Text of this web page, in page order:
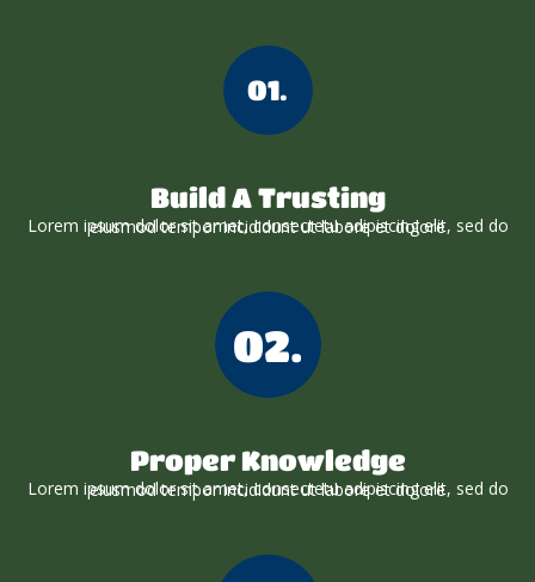
01.
Build A Trusting
Lorem ipsum dolor sit amet, consectetu adipiscing elit, sed do eiusmod tempor incididunt ut labore et dolore
02.
Proper Knowledge
Lorem ipsum dolor sit amet, consectetu adipiscing elit, sed do eiusmod tempor incididunt ut labore et dolore